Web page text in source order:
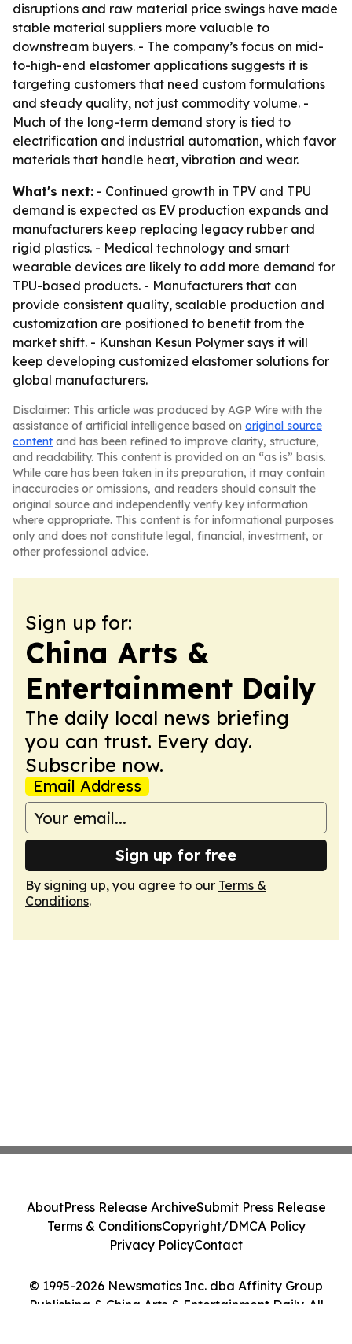
disruptions and raw material price swings have made
stable material suppliers more valuable to
downstream buyers. - The company’s focus on mid-
to-high-end elastomer applications suggests it is
targeting customers that need custom formulations
and steady quality, not just commodity volume. -
Much of the long-term demand story is tied to
electrification and industrial automation, which favor
materials that handle heat, vibration and wear.
What's next: - Continued growth in TPV and TPU
demand is expected as EV production expands and
manufacturers keep replacing legacy rubber and
rigid plastics. - Medical technology and smart
wearable devices are likely to add more demand for
TPU-based products. - Manufacturers that can
provide consistent quality, scalable production and
customization are positioned to benefit from the
market shift. - Kunshan Kesun Polymer says it will
keep developing customized elastomer solutions for
global manufacturers.
Disclaimer: This article was produced by AGP Wire with the
assistance of artificial intelligence based on original source
content and has been refined to improve clarity, structure,
and readability. This content is provided on an “as is” basis.
While care has been taken in its preparation, it may contain
inaccuracies or omissions, and readers should consult the
original source and independently verify key information
where appropriate. This content is for informational purposes
only and does not constitute legal, financial, investment, or
other professional advice.
Sign up for:
China Arts &
Entertainment Daily
The daily local news briefing
you can trust. Every day.
Subscribe now.
Email Address
Sign up for free
By signing up, you agree to our Terms &
Conditions.
© 1995-2026 Newsmatics Inc. dba Affinity Group
Publishing & China Arts & Entertainment Daily. All
AboutPress Release ArchiveSubmit Press Release
Terms & ConditionsCopyright/DMCA Policy
Privacy PolicyContact